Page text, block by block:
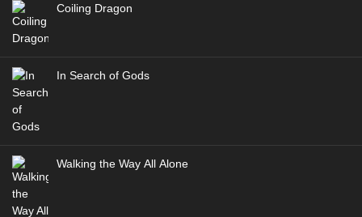
Coiling Dragon
In Search of Gods
Walking the Way All Alone